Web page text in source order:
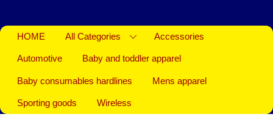
HOME All Categories Accessories
Automotive Baby and toddler apparel
Baby consumables hardlines Mens apparel
Sporting goods Wireless